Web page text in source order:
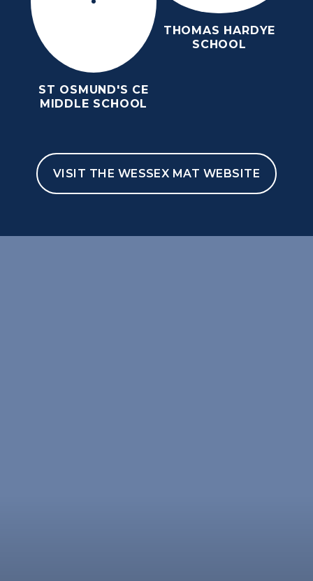
ST OSMUND'S CE
MIDDLE SCHOOL
THOMAS HARDYE
SCHOOL
VISIT THE WESSEX MAT WEBSITE